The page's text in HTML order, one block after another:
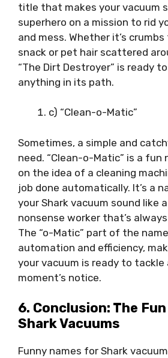
title that makes your vacuum
superhero on a mission to rid
and mess. Whether it’s
snack or pet hair scattered
“The Dirt Destroyer” is ready
anything in its path.
c) “Clean-o-Matic”
Sometimes, a simple and
need. “Clean-o-Matic” is a fun
on the idea of a cleaning
job done automatically. It’s a
your Shark vacuum sound like
nonsense worker that’s
The “o-Matic” part of the
automation and efficiency,
your vacuum is ready to tackle
moment’s notice.
6. Conclusion: The
Shark Vacuums
Funny names for Shark